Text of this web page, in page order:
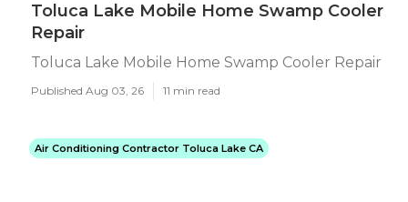
Toluca Lake Mobile Home Swamp Cooler
Repair
Toluca Lake Mobile Home Swamp Cooler Repair
Published Aug 03, 26 11 min read
Air Conditioning Contractor Toluca Lake CA